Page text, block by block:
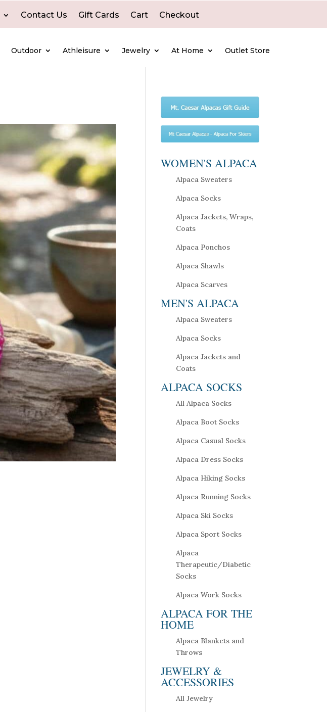
Contact Us Gift Cards Cart Checkout
Outdoor Athleisure Jewelry At Home Outlet Store
WOMEN'S ALPACA
Alpaca Sweaters
Alpaca Socks
Alpaca Jackets, Wraps,
Coats
Alpaca Ponchos
Alpaca Shawls
Alpaca Scarves
MEN'S ALPACA
Alpaca Sweaters
Alpaca Socks
Alpaca Jackets and
Coats
ALPACA SOCKS
All Alpaca Socks
Alpaca Boot Socks
Alpaca Casual Socks
Alpaca Dress Socks
Alpaca Hiking Socks
Alpaca Running Socks
Alpaca Ski Socks
Alpaca Sport Socks
Alpaca
Therapeutic/Diabetic
Socks
Alpaca Work Socks
ALPACA FOR THE
HOME
Alpaca Blankets and
Throws
JEWELRY &
ACCESSORIES
All Jewelry